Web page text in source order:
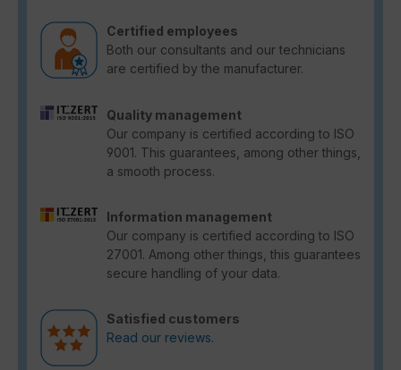
Certified employees
Both our consultants and our technicians
are certified by the manufacturer.
Quality management
Our company is certified according to ISO
9001. This guarantees, among other things,
a smooth process.
Information management
Our company is certified according to ISO
27001. Among other things, this guarantees
secure handling of your data.
Satisfied customers
Read our reviews.